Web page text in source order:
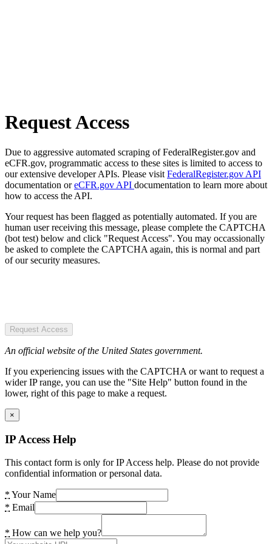
Request Access
Due to aggressive automated scraping of FederalRegister.gov and
eCFR.gov, programmatic access to these sites is limited to access to
our extensive developer APIs. Please visit FederalRegister.gov API
documentation oreCFR.gov API documentation to learn more about
how to access the API.
Your request has been flagged as potentially automated. If you are
human user receiving this message, please complete the CAPTCHA
(bot test) below and click "Request Access". You may occassionally
be asked to complete the CAPTCHA again, this is normal and part
of our security measures.
Request Access
An official website of the United States government.
If you experiencing issues with the CAPTCHA or want to request a
wider IP range, you can use the "Site Help" button found in the
lower, right of this page to make a request.
×
IP Access Help
This contact form is only for IP Access help. Please do not provide
confidential information or personal data.
* Your Name
* Email
* How can we help you?